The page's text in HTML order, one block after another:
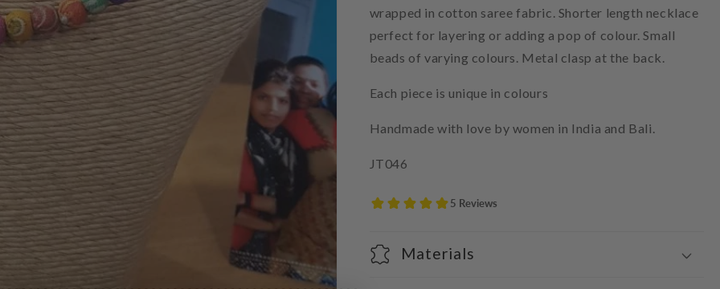
wrapped in cotton saree fabric. Shorter length necklace
perfect for layering or adding a pop of colour. Small
beads of varying colours. Metal clasp at the back.
Each piece is unique in colours
Handmade with love by women in India and Bali.
JT046
Materials